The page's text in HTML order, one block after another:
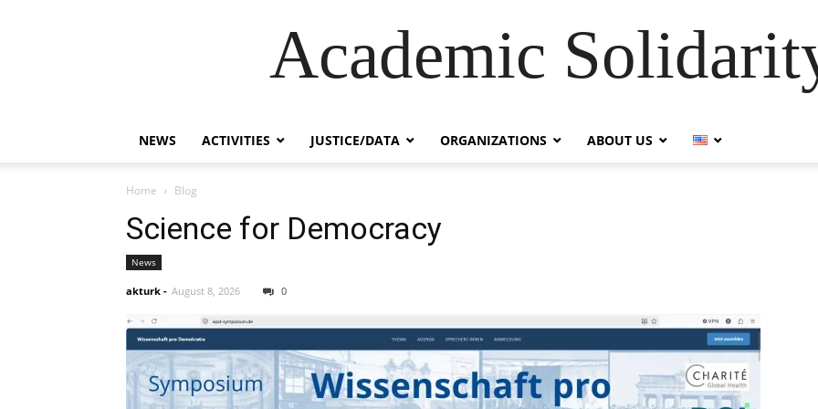
Academic
NEWS ACTIVITIES JUSTICE/DATA ORGANIZATIONS ABOUT US
Home Blog
Science for Democracy
News
akturk - August 8, 2026 0